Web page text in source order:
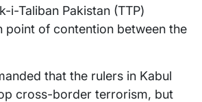
i-Taliban Pakistan (TTP)
point of contention between the
that the rulers in Kabul
cross-border terrorism, but